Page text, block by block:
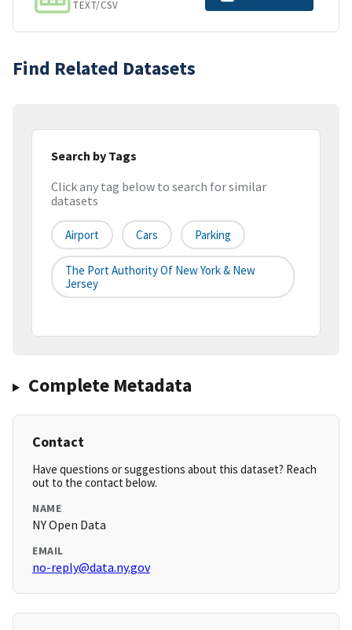
TEXT/CSV
Find Related Datasets
Search by Tags
Click any tag below to search for similar
datasets
Airport Cars Parking
The Port Authority Of New York & New
Jersey
Complete Metadata
Contact
Have questions or suggestions about this dataset? Reach
out to the contact below.
NAME
NY Open Data
EMAIL
no-reply@data.ny.gov